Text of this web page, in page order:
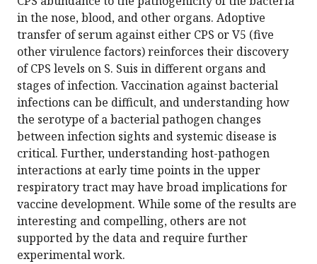
in the nose, blood, and other organs. Adoptive
transfer of serum against either CPS or V5 (five
other virulence factors) reinforces their discovery
of CPS levels on S. Suis in different organs and
stages of infection. Vaccination against bacterial
infections can be difficult, and understanding how
the serotype of a bacterial pathogen changes
between infection sights and systemic disease is
critical. Further, understanding host-pathogen
interactions at early time points in the upper
respiratory tract may have broad implications for
vaccine development. While some of the results are
interesting and compelling, others are not
supported by the data and require further
experimental work.